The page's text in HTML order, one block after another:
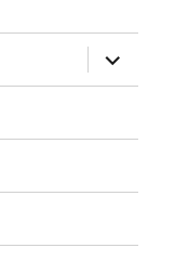
expand
child
menu